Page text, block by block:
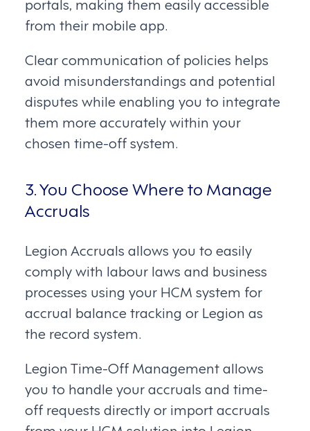
from their mobile app.
Clear communication of policies helps
avoid misunderstandings and potential
disputes while enabling you to integrate
them more accurately within your
chosen time-off system.
3. You Choose Where to Manage
Accruals
Legion Accruals allows you to easily
comply with labour laws and business
processes using your HCM system for
accrual balance tracking or Legion as
the record system.
Legion Time-Off Management allows
you to handle your accruals and time-
off requests directly or import accruals